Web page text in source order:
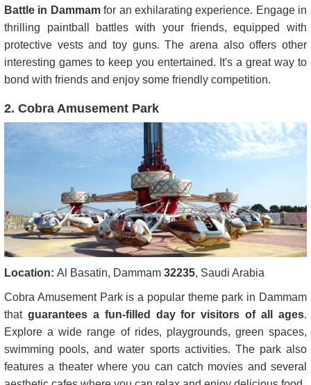
Battle in Dammamfor an exhilarating experience. Engage in
thrilling paintball battles with your friends, equipped with
protective vests and toy guns. The arena also offers other
interesting games to keep you entertained. It's a great way to
bond with friends and enjoy some friendly competition.
2. Cobra Amusement Park
Location: Al Basatin, Dammam 32235, Saudi Arabia
Cobra Amusement Park is a popular theme park in Dammam
thatguarantees a fun-filled day for visitors of all ages.
Explore a wide range of rides, playgrounds, green spaces,
swimming pools, and water sports activities. The park also
features a theater where you can catch movies and several